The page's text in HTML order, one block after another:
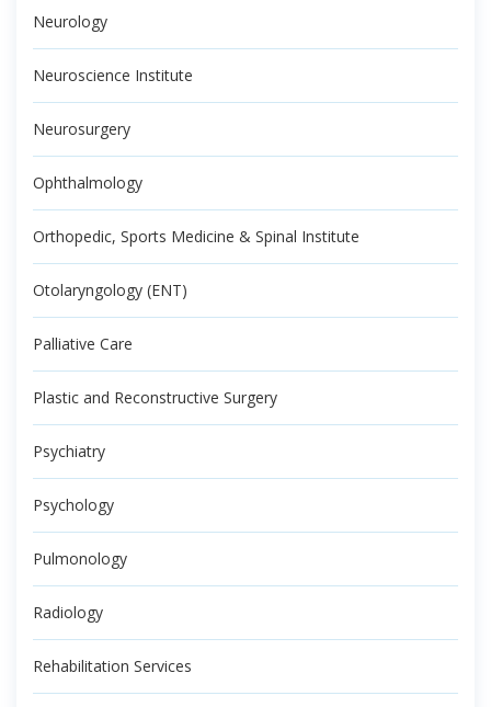
Neurology
Neuroscience Institute
Neurosurgery
Ophthalmology
Orthopedic, Sports Medicine & Spinal Institute
Otolaryngology (ENT)
Palliative Care
Plastic and Reconstructive Surgery
Psychiatry
Psychology
Pulmonology
Radiology
Rehabilitation Services